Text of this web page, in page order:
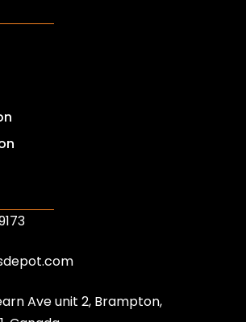
Ave unit 2, Brampton,